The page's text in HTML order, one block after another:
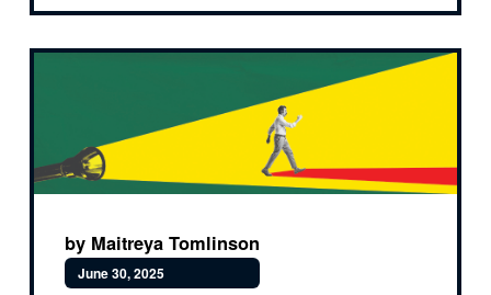
by Maitreya Tomlinson
June 30, 2025